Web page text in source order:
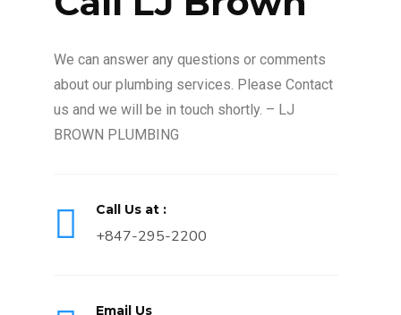
We can answer any questions or comments
about our plumbing services. Please Contact
us and we will be in touch shortly. – LJ
BROWN PLUMBING
Call Us at :
+847-295-2200
Email Us